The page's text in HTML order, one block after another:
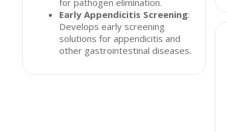
for pathogen elimination.
Early Appendicitis Screening:
Develops early screening
solutions for appendicitis and
other gastrointestinal diseases.